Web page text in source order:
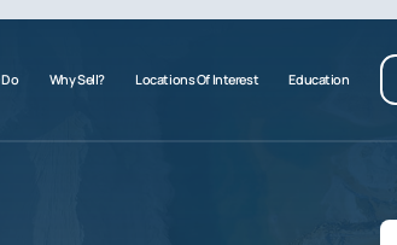
Do Why Sell? Locations Of Interest Education